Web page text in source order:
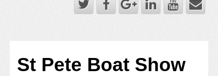
St Pete Boat Show